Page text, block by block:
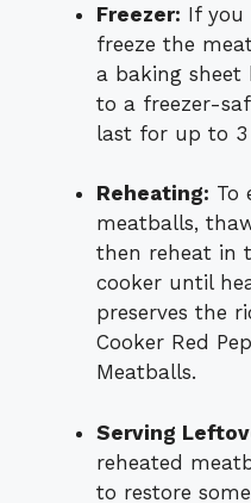
Freezer: If you
freeze the
a baking
to a freezer-
last for up to 3
Reheating: To
meatballs,
then reheat in
cooker until
preserves the
Cooker Red
Meatballs.
Serving
reheated
to restore